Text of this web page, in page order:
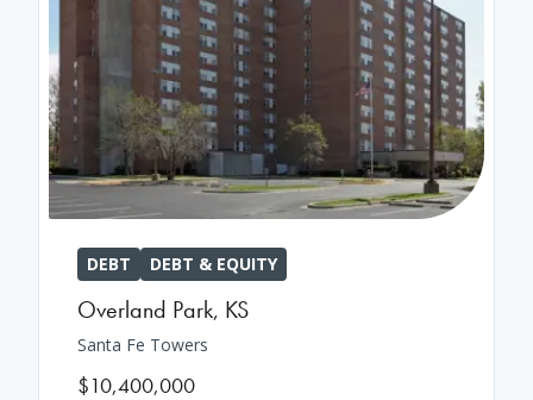
DEBT DEBT & EQUITY
Overland Park, KS
Santa Fe Towers
$10,400,000